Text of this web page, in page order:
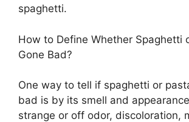
spaghetti.
How to Define Whether Spaghetti
Gone Bad?
One way to tell if spaghetti or
bad is by its smell and
strange or off odor, discoloration,